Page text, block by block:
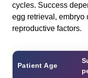
cycles. Success
egg retrieval, embryo
reproductive factors.
Patient Age